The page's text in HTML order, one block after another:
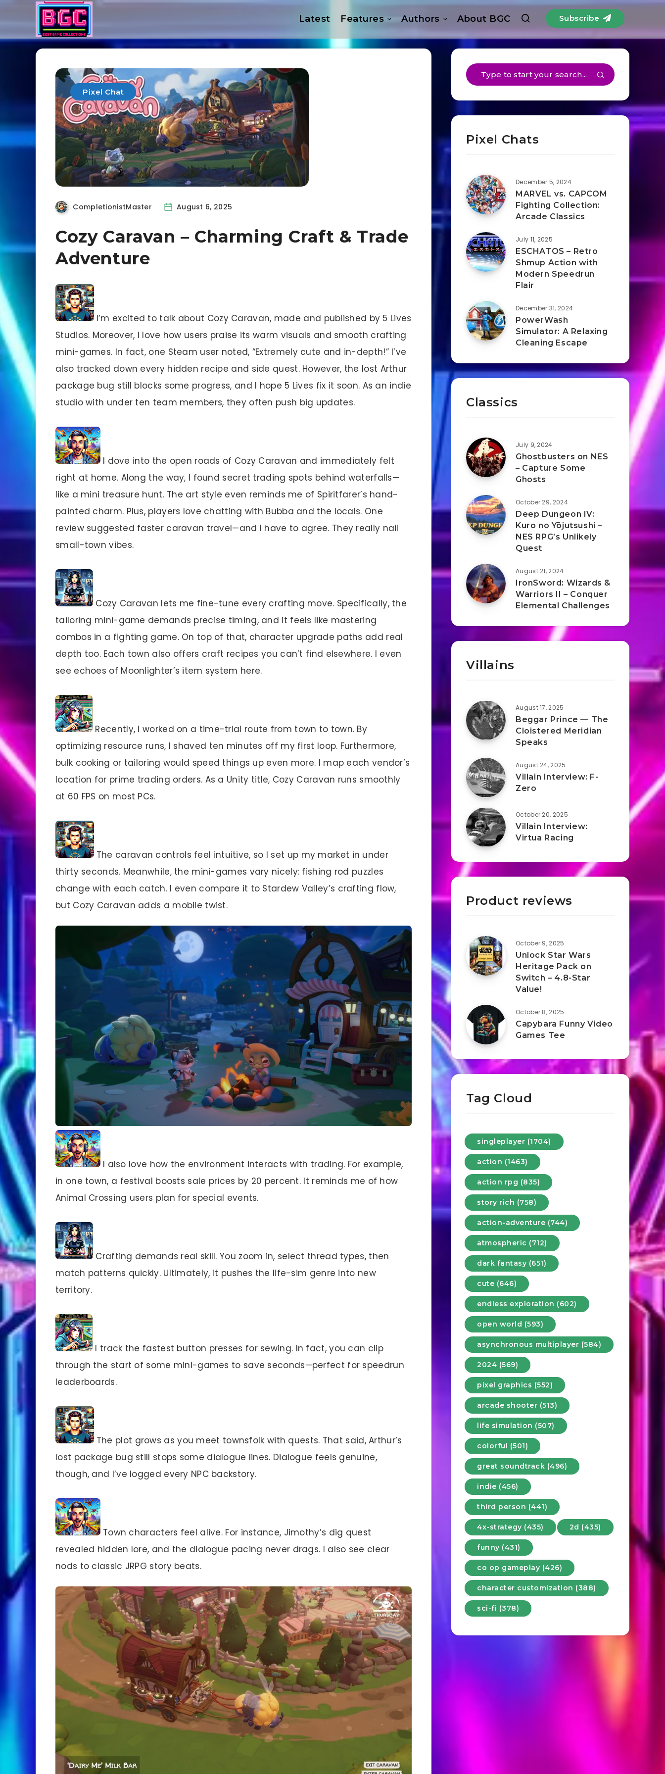
Latest Features Authors About BGC Subscribe
Pixel Chat
CompletionistMaster August 6, 2025
Cozy Caravan – Charming Craft & Trade
Adventure
I’m excited to talk about Cozy Caravan, made and published by 5 Lives
Studios. Moreover, I love how users praise its warm visuals and smooth crafting
mini-games. In fact, one Steam user noted, “Extremely cute and in-depth!” I’ve
also tracked down every hidden recipe and side quest. However, the lost Arthur
package bug still blocks some progress, and I hope 5 Lives fix it soon. As an indie
studio with under ten team members, they often push big updates.
I dove into the open roads of Cozy Caravan and immediately felt
right at home. Along the way, I found secret trading spots behind waterfalls—
like a mini treasure hunt. The art style even reminds me of Spiritfarer’s hand-
painted charm. Plus, players love chatting with Bubba and the locals. One
review suggested faster caravan travel—and I have to agree. They really nail
small-town vibes.
Cozy Caravan lets me fine-tune every crafting move. Specifically, the
tailoring mini-game demands precise timing, and it feels like mastering
combos in a fighting game. On top of that, character upgrade paths add real
depth too. Each town also offers craft recipes you can’t find elsewhere. I even
see echoes of Moonlighter’s item system here.
Recently, I worked on a time-trial route from town to town. By
optimizing resource runs, I shaved ten minutes off my first loop. Furthermore,
bulk cooking or tailoring would speed things up even more. I map each vendor’s
location for prime trading orders. As a Unity title, Cozy Caravan runs smoothly
at 60 FPS on most PCs.
The caravan controls feel intuitive, so I set up my market in under
thirty seconds. Meanwhile, the mini-games vary nicely: fishing rod puzzles
change with each catch. I even compare it to Stardew Valley’s crafting flow,
but Cozy Caravan adds a mobile twist.
I also love how the environment interacts with trading. For example,
in one town, a festival boosts sale prices by 20 percent. It reminds me of how
Animal Crossing users plan for special events.
Crafting demands real skill. You zoom in, select thread types, then
match patterns quickly. Ultimately, it pushes the life-sim genre into new
territory.
I track the fastest button presses for sewing. In fact, you can clip
through the start of some mini-games to save seconds—perfect for speedrun
leaderboards.
The plot grows as you meet townsfolk with quests. That said, Arthur’s
lost package bug still stops some dialogue lines. Dialogue feels genuine,
though, and I’ve logged every NPC backstory.
Town characters feel alive. For instance, Jimothy’s dig quest
revealed hidden lore, and the dialogue pacing never drags. I also see clear
nods to classic JRPG story beats.
Pixel Chats
December 5, 2024
MARVEL vs. CAPCOM
Fighting Collection:
Arcade Classics
July 11, 2025
ESCHATOS – Retro
Shmup Action with
Modern Speedrun
Flair
December 31, 2024
PowerWash
Simulator: A Relaxing
Cleaning Escape
Classics
July 9, 2024
Ghostbusters on NES
– Capture Some
Ghosts
October 29, 2024
Deep Dungeon IV:
Kuro no Yōjutsushi –
NES RPG’s Unlikely
Quest
August 21, 2024
IronSword: Wizards &
Warriors II – Conquer
Elemental Challenges
Villains
August 17, 2025
Beggar Prince — The
Cloistered Meridian
Speaks
August 24, 2025
Villain Interview: F-
Zero
October 20, 2025
Villain Interview:
Virtua Racing
Product reviews
October 9, 2025
Unlock Star Wars
Heritage Pack on
Switch – 4.8-Star
Value!
October 8, 2025
Capybara Funny Video
Games Tee
Tag Cloud
singleplayer (1704)
action (1463)
action rpg (835)
story rich (758)
action-adventure (744)
atmospheric (712)
dark fantasy (651)
cute (646)
endless exploration (602)
open world (593)
asynchronous multiplayer (584)
2024 (569)
pixel graphics (552)
arcade shooter (513)
life simulation (507)
colorful (501)
great soundtrack (496)
indie (456)
third person (441)
4x-strategy (435) 2d (435)
funny (431)
co op gameplay (426)
character customization (388)
sci-fi (378)